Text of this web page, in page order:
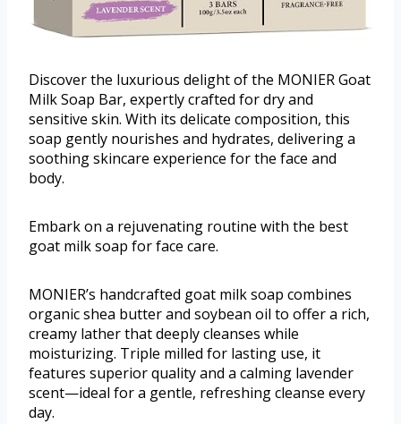
Discover the luxurious delight of the MONIER Goat
Milk Soap Bar, expertly crafted for dry and
sensitive skin. With its delicate composition, this
soap gently nourishes and hydrates, delivering a
soothing skincare experience for the face and
body.
Embark on a rejuvenating routine with the best
goat milk soap for face care.
MONIER’s handcrafted goat milk soap combines
organic shea butter and soybean oil to offer a rich,
creamy lather that deeply cleanses while
moisturizing. Triple milled for lasting use, it
features superior quality and a calming lavender
scent—ideal for a gentle, refreshing cleanse every
day.